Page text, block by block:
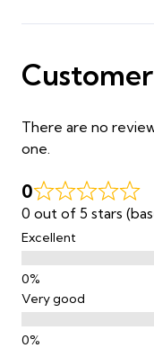
There are no
one.
0
0 out of 5 stars
Excellent
Very good